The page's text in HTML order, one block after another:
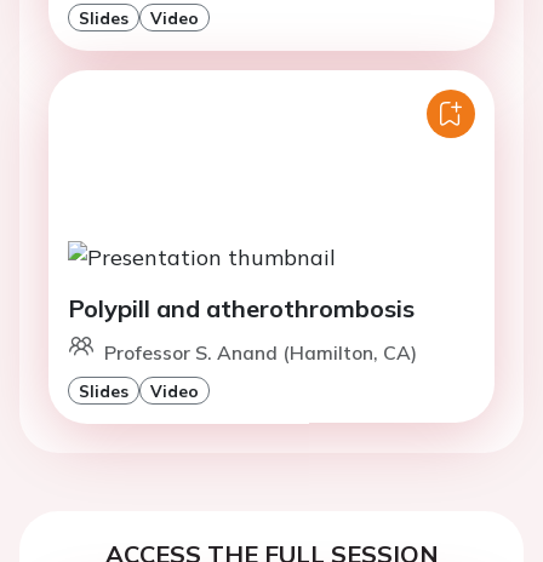
Slides Video
Polypill and atherothrombosis
Professor S. Anand (Hamilton, CA)
Slides Video
ACCESS THE FULL SESSION